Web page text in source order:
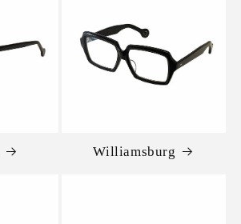
Williamsburg